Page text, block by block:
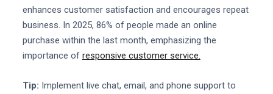
enhances customer satisfaction and encourages repeat
business. In 2025, 86% of people made an online
purchase within the last month, emphasizing the
importance of responsive customer service.
Tip: Implement live chat, email, and phone support to